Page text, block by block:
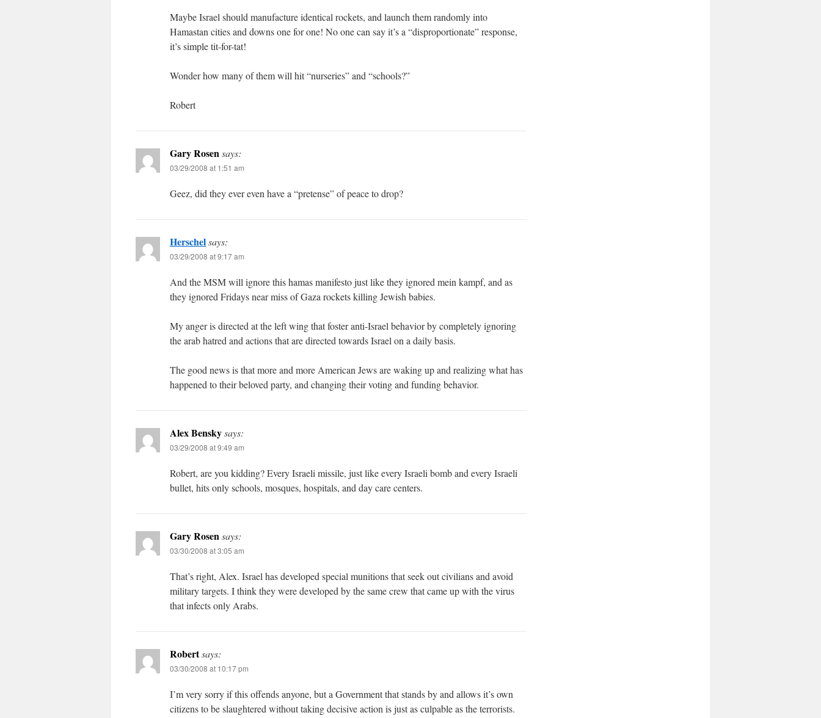
Maybe Israel should manufacture identical rockets, and launch them randomly into
Hamastan cities and downs one for one! No one can say it’s a “disproportionate” response,
it’s simple tit-for-tat!
Wonder how many of them will hit “nurseries” and “schools?”
Robert
Gary Rosensays:
03/29/2008 at 1:51 am
Geez, did they ever even have a “pretense” of peace to drop?
Herschelsays:
03/29/2008 at 9:17 am
And the MSM will ignore this hamas manifesto just like they ignored mein kampf, and as
they ignored Fridays near miss of Gaza rockets killing Jewish babies.
My anger is directed at the left wing that foster anti-Israel behavior by completely ignoring
the arab hatred and actions that are directed towards Israel on a daily basis.
The good news is that more and more American Jews are waking up and realizing what has
happened to their beloved party, and changing their voting and funding behavior.
Alex Benskysays:
03/29/2008 at 9:49 am
Robert, are you kidding? Every Israeli missile, just like every Israeli bomb and every Israeli
bullet, hits only schools, mosques, hospitals, and day care centers.
Gary Rosensays:
03/30/2008 at 3:05 am
That’s right, Alex. Israel has developed special munitions that seek out civilians and avoid
military targets. I think they were developed by the same crew that came up with the virus
that infects only Arabs.
Robertsays:
03/30/2008 at 10:17 pm
I’m very sorry if this offends anyone, but a Government that stands by and allows it’s own
citizens to be slaughtered without taking decisive action is just as culpable as the terrorists.